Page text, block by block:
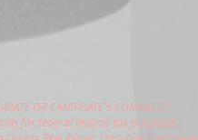
OR CANDIDATE'S COMMITTEE.
for federal income tax purposes.